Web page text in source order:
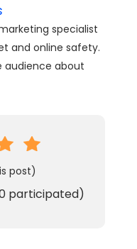
specialist
and online safety.
audience about
post)
participated)